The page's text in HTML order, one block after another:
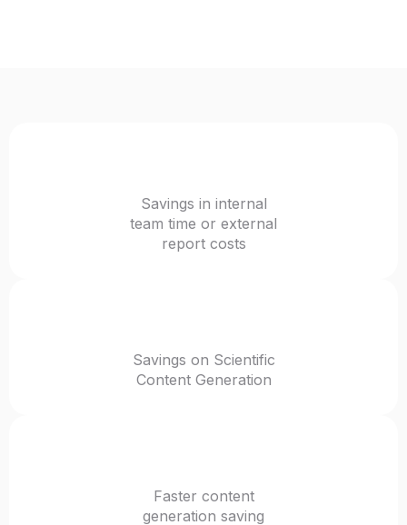
Savings in internal
team time or external
report costs
Savings on Scientific
Content Generation
Faster content
generation saving